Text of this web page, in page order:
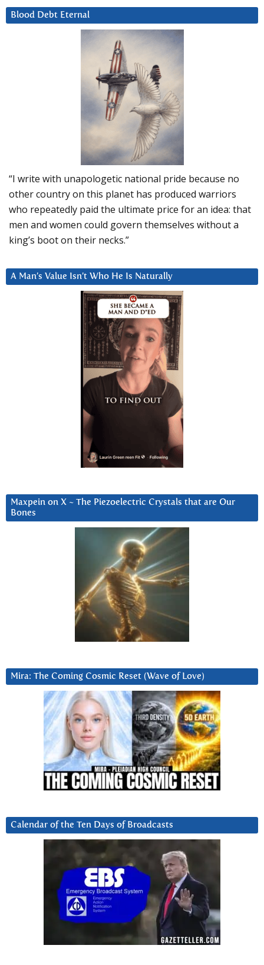
Blood Debt Eternal
“I write with unapologetic national pride because no
other country on this planet has produced warriors
who repeatedly paid the ultimate price for an idea: that
men and women could govern themselves without a
king’s boot on their necks.”
A Man’s Value Isn’t Who He Is Naturally
Maxpein on X ~ The Piezoelectric Crystals that are Our
Bones
Mira: The Coming Cosmic Reset (Wave of Love)
Calendar of the Ten Days of Broadcasts